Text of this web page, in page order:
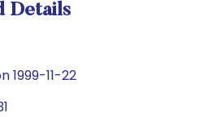
Details
1999-11-22